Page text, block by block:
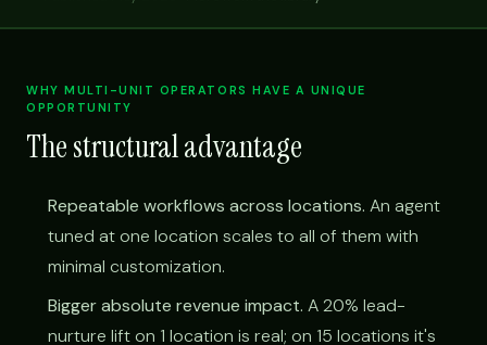
WHY MULTI-UNIT OPERATORS HAVE A UNIQUE
OPPORTUNITY
The structural advantage
Repeatable workflows across locations. An agent
tuned at one location scales to all of them with
minimal customization.
Bigger absolute revenue impact. A 20% lead-
nurture lift on 1 location is real; on 15 locations it's